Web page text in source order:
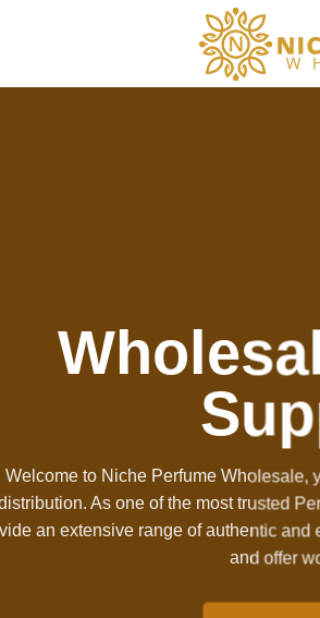
Welcome to Niche Perfume Wholesale,
As one of the most trusted
an extensive range of authentic
and offer